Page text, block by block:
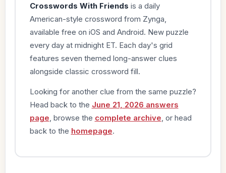
Crosswords With Friends is a daily
American-style crossword from Zynga,
available free on iOS and Android. New puzzle
every day at midnight ET. Each day's grid
features seven themed long-answer clues
alongside classic crossword fill.
Looking for another clue from the same puzzle?
Head back to the June 21, 2026 answers
page , browse the complete archive , or head
back to the homepage.